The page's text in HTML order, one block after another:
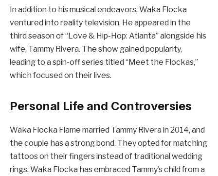
In addition to his musical endeavors, Waka Flocka
ventured into reality television. He appeared in the
third season of “Love & Hip-Hop: Atlanta” alongside his
wife, Tammy Rivera. The show gained popularity,
leading to a spin-off series titled “Meet the Flockas,”
which focused on their lives.
Personal Life and Controversies
Waka Flocka Flame married Tammy Rivera in 2014, and
the couple has a strong bond. They opted for matching
tattoos on their fingers instead of traditional wedding
rings. Waka Flocka has embraced Tammy’s child from a